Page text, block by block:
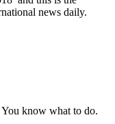
news daily.
know what to do.